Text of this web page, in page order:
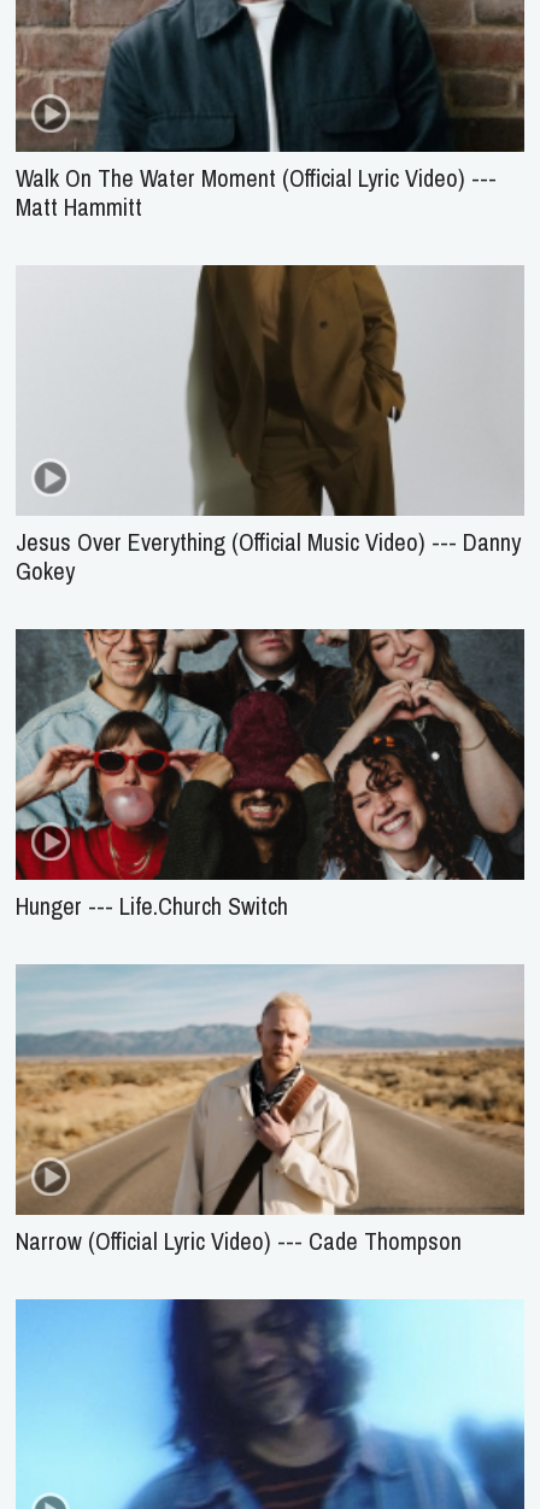
Walk On The Water Moment (Official Lyric Video) ---
Matt Hammitt
Jesus Over Everything (Official Music Video) --- Danny
Gokey
Hunger --- Life.Church Switch
Narrow (Official Lyric Video) --- Cade Thompson